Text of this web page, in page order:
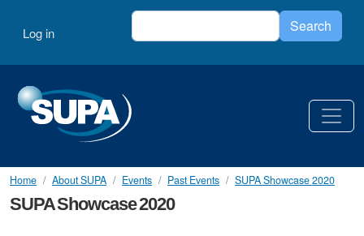
User account menu
Log in
Search Search
Home About SUPA Events Past Events SUPA Showcase 2020
SUPA Showcase 2020